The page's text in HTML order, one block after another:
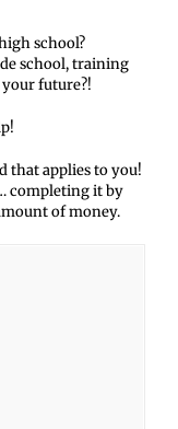
school?
school, training
future?!
that applies to you!
completing it by
of money.